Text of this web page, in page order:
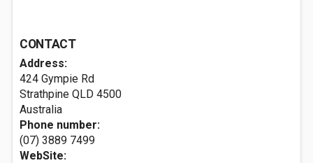
CONTACT
Address:
424 Gympie Rd
Strathpine QLD 4500
Australia
Phone number:
(07) 3889 7499
WebSite: